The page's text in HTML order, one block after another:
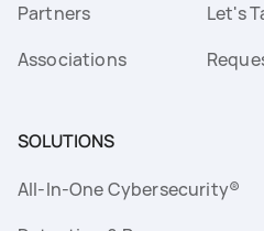
Partners
Associations
Let's
SOLUTIONS
All-In-One Cybersecurity®